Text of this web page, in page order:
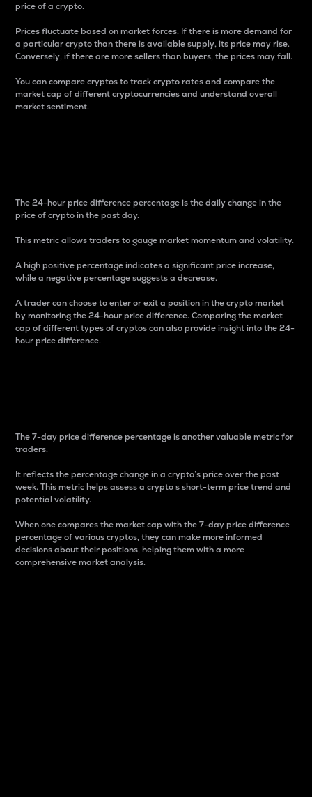
price of a crypto.
Prices fluctuate based on market forces. If there is more demand for
a particular crypto than there is available supply, its price may rise.
Conversely, if there are more sellers than buyers, the prices may fall.
You can compare cryptos to track crypto rates and compare the
market cap of different cryptocurrencies and understand overall
market sentiment.
The 24-hour price difference percentage is the daily change in the
price of crypto in the past day.
This metric allows traders to gauge market momentum and volatility.
A high positive percentage indicates a significant price increase,
while a negative percentage suggests a decrease.
A trader can choose to enter or exit a position in the crypto market
by monitoring the 24-hour price difference. Comparing the market
cap of different types of cryptos can also provide insight into the 24-
hour price difference.
The 7-day price difference percentage is another valuable metric for
traders.
It reflects the percentage change in a crypto’s price over the past
week. This metric helps assess a crypto s short-term price trend and
potential volatility.
When one compares the market cap with the 7-day price difference
percentage of various cryptos, they can make more informed
decisions about their positions, helping them with a more
comprehensive market analysis.